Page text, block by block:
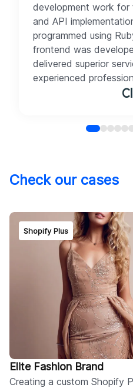
development work
and API
programmed using
frontend was
delivered superior
experienced
Check our cases
Shopify Plus
Elite Fashion Brand
Creating a custom Shopify